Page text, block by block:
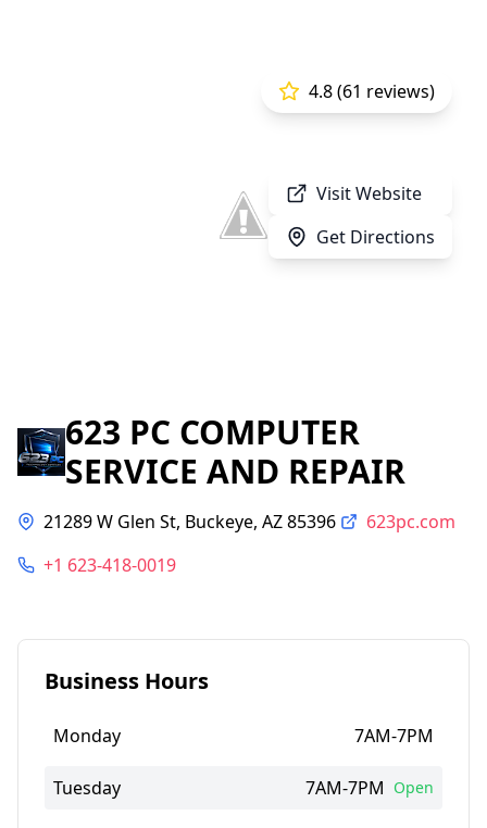
Visit Website
Get Directions
4.8 (61 reviews)
623 PC COMPUTER
SERVICE AND REPAIR
21289 W Glen St, Buckeye, AZ 85396
623pc.com
+1 623-418-0019
Business Hours
Monday 7AM-7PM
Tuesday 7AM-7PM Open